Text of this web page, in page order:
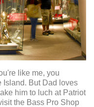
like me, you
Island. But Dad loves
him to luch at Patriot
the Bass Pro Shop